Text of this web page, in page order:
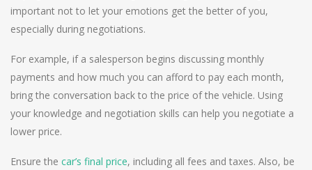
important not to let your emotions get the better of you,
especially during negotiations.
For example, if a salesperson begins discussing monthly
payments and how much you can afford to pay each month,
bring the conversation back to the price of the vehicle. Using
your knowledge and negotiation skills can help you negotiate a
lower price.
Ensure the car’s final price, including all fees and taxes. Also, be